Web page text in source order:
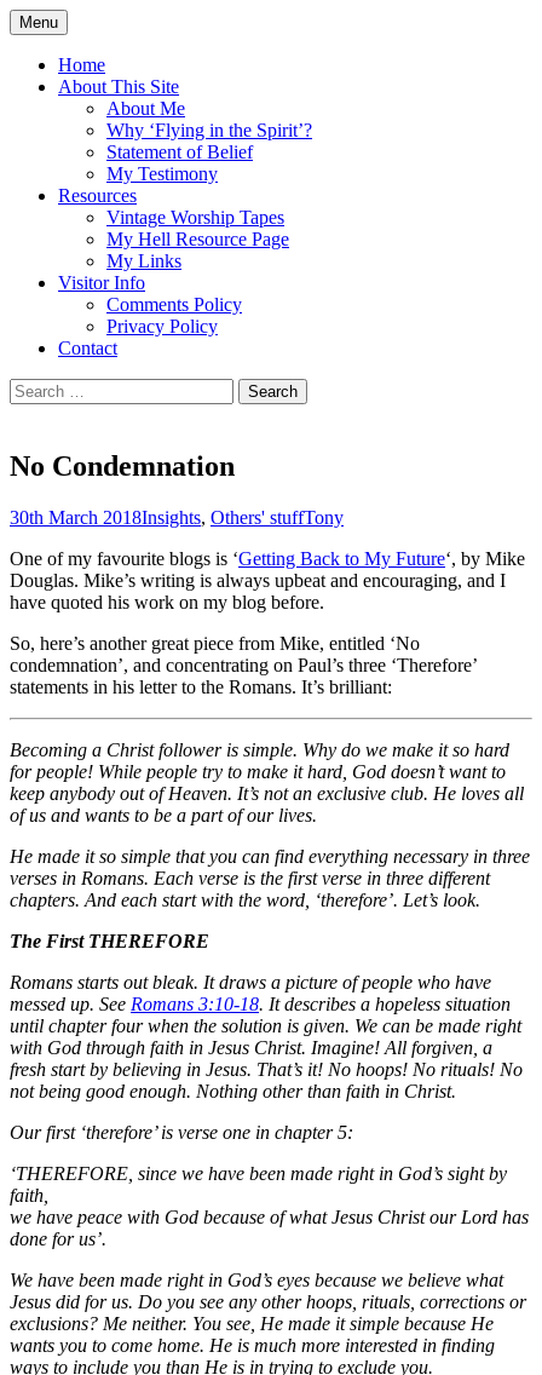
Skip
to
content
Flying in the Spirit
5:19)
Menu
Home
About This Site
About Me
Why ‘Flying in the Spirit’?
Statement of Belief
My Testimony
Resources
Vintage Worship Tapes
My Hell Resource Page
My Links
Visitor Info
Comments Policy
Privacy Policy
Contact
Search
for:
No Condemnation
30th March 2018Insights, Others' stuffTony
One of my favourite blogs is ‘Getting Back to My Future‘, by Mike
Douglas. Mike’s writing is always upbeat and encouraging, and I
have quoted his work on my blog before.
So, here’s another great piece from Mike, entitled ‘No
condemnation’, and concentrating on Paul’s three ‘Therefore’
statements in his letter to the Romans. It’s brilliant:
Becoming a Christ follower is simple. Why do we make it so hard
for people! While people try to make it hard, God doesn’t want to
keep anybody out of Heaven. It’s not an exclusive club. He loves all
of us and wants to be a part of our lives.
He made it so simple that you can find everything necessary in three
verses in Romans. Each verse is the first verse in three different
chapters. And each start with the word, ‘therefore’. Let’s look.
The First THEREFORE
Romans starts out bleak. It draws a picture of people who have
messed up. See Romans 3:10-18. It describes a hopeless situation
until chapter four when the solution is given. We can be made right
with God through faith in Jesus Christ. Imagine! All forgiven, a
fresh start by believing in Jesus. That’s it! No hoops! No rituals! No
not being good enough. Nothing other than faith in Christ.
Our first ‘therefore’ is verse one in chapter 5:
‘THEREFORE, since we have been made right in God’s sight by
faith,
we have peace with God because of what Jesus Christ our Lord has
done for us’.
We have been made right in God’s eyes because we believe what
Jesus did for us. Do you see any other hoops, rituals, corrections or
exclusions? Me neither. You see, He made it simple because He
wants you to come home. He is much more interested in finding
ways to include you than He is in trying to exclude you.